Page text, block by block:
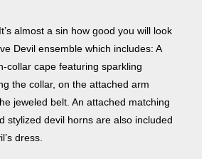
almost a sin how good you will look
Devil ensemble which includes: A
collar cape featuring sparkling
the collar, on the attached arm
jeweled belt. An attached matching
stylized devil horns are also included
dress.